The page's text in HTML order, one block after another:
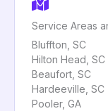
Service Areas
Bluffton, SC
Hilton Head, SC
Beaufort, SC
Hardeeville, SC
Pooler, GA